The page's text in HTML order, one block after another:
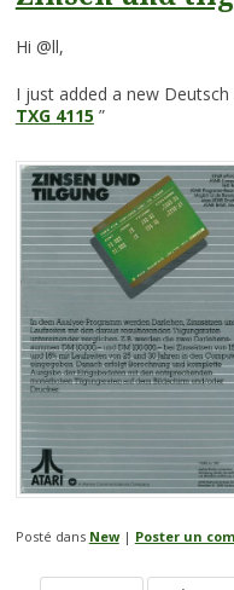
Hi @ll,
I just added a new Deutsch
TXG 4115 ”
Posté dans New | Poster un